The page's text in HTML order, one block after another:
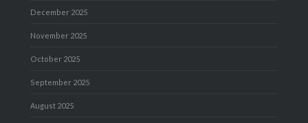
December 2025
November 2025
October 2025
September 2025
August 2025